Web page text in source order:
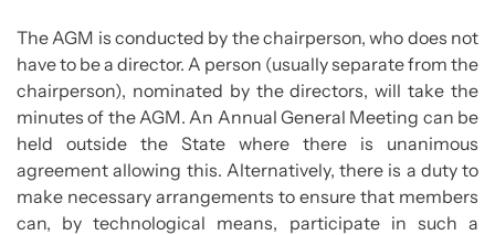
The AGM is conducted by the chairperson, who does not
have to be a director. A person (usually separate from the
chairperson), nominated by the directors, will take the
minutes of the AGM. An Annual General Meeting can be
held outside the State where there is unanimous
agreement allowing this. Alternatively, there is a duty to
make necessary arrangements to ensure that members
can, by technological means, participate in such a